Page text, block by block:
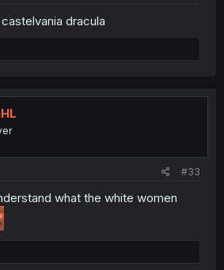
dracula
#33
what the white women